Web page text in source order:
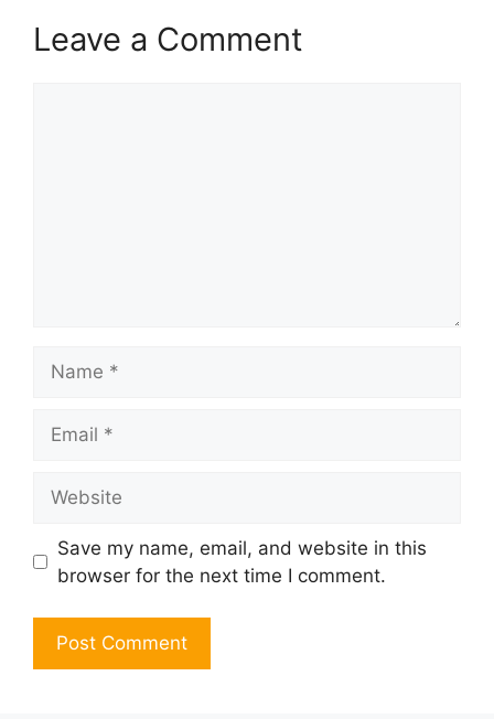
Leave a Comment
Save my name, email, and website in this
browser for the next time I comment.